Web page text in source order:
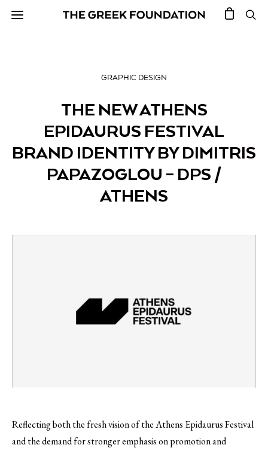
GRAPHIC DESIGN
THE NEW ATHENS
EPIDAURUS FESTIVAL
BRAND IDENTITY BY DIMITRIS
PAPAZOGLOU – DPS /
ATHENS
Reflecting both the fresh vision of the Athens Epidaurus Festival
and the demand for stronger emphasis on promotion and